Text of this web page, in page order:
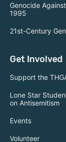
Genocide
1995
21st-Century
Get Involved
Support the
Lone Star
on Antisemitism
Events
Volunteer